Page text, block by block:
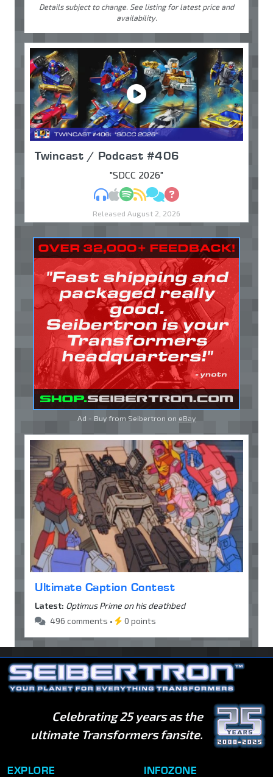
Details subject to change. See listing for latest price and
availability.
Twincast / Podcast #406
"SDCC 2026"
MP3Apple Podcasts
Spotify
RSSDiscuss
Ask
Released August 2, 2026
Ad - Buy from Seibertron on eBay
Ultimate Caption Contest
Latest: Optimus Prime on his deathbed
496 comments •
0 points
Celebrating 25 years as the
ultimate Transformers fansite.
EXPLORE INFOZONE